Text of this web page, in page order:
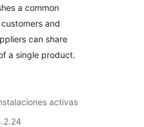
a common
and
can share
a single product.
activas